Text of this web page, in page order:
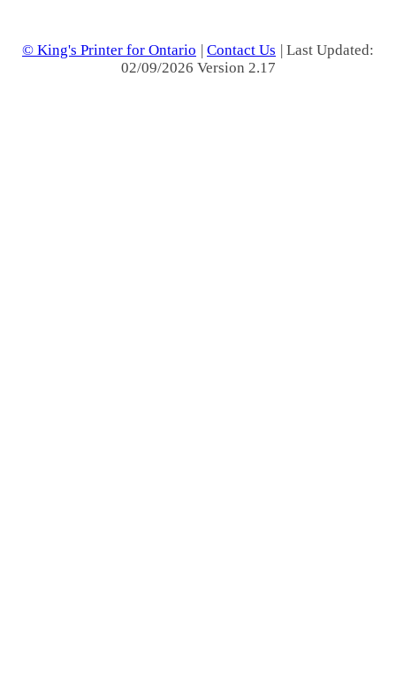
© King's Printer for Ontario | Contact Us | Last Updated:
02/09/2026 Version 2.17